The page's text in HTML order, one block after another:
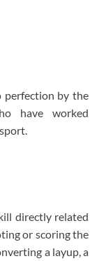
perfection by the
have worked
directly related
or scoring the
a layup, a